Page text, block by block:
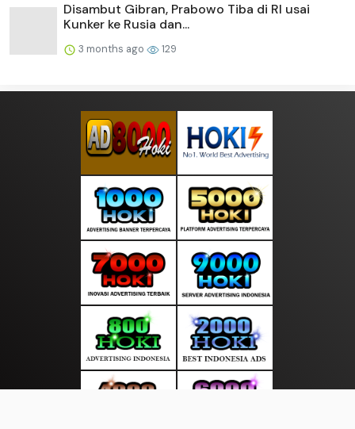
Disambut Gibran, Prabowo Tiba di RI usai
Kunker ke Rusia dan...
3 months ago 129